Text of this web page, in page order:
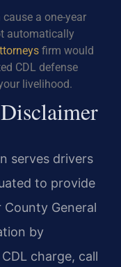
a one-year
automatically
firm would
CDL defense
livelihood.
serves drivers
to provide
General
by
charge, call